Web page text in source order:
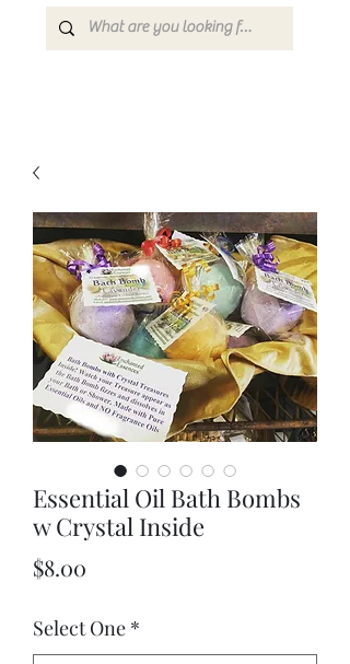
Essential Oil Bath Bombs
w Crystal Inside
$8.00
Select One *